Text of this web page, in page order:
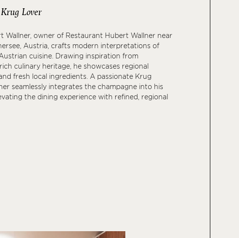
Lover
Wallner, owner of Restaurant Hubert Wallner near
Austria, crafts modern interpretations of
cuisine. Drawing inspiration from
culinary heritage, he showcases regional
fresh local ingredients. A passionate Krug
seamlessly integrates the champagne into his
the dining experience with refined, regional